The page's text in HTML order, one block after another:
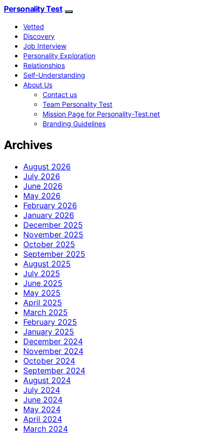
Personality Test
Vetted
Discovery
Job Interview
Personality Exploration
Relationships
Self-Understanding
About Us
Contact us
Team Personality Test
Mission Page for Personality-Test.net
Branding Guidelines
Archives
August 2026
July 2026
June 2026
May 2026
February 2026
January 2026
December 2025
November 2025
October 2025
September 2025
August 2025
July 2025
June 2025
May 2025
April 2025
March 2025
February 2025
January 2025
December 2024
November 2024
October 2024
September 2024
August 2024
July 2024
June 2024
May 2024
April 2024
March 2024